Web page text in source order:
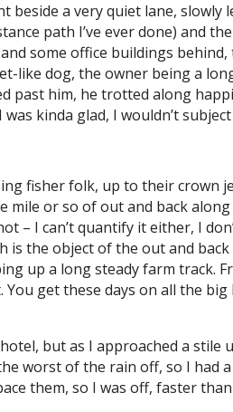
a very quiet lane,
path I’ve ever done) and
some office buildings
like dog, the owner being a
past him, he trotted along
kinda glad, I wouldn’t
fisher folk, up to their
mile or so of out and back
– I can’t quantify it either, I
is the object of the out and
up a long steady farm track.
get these days on all the
but as I approached a
worst of the rain off, so I had
them, so I was off, faster than